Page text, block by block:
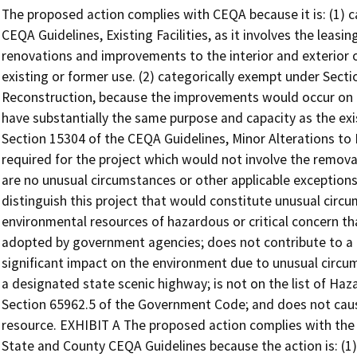
The proposed action complies with CEQA because it is: (1) categorically exempt under Section 15301 of the CEQA Guidelines, Existing Facilities, as it involves the leasing of an existing facility that would undergo renovations and improvements to the interior and exterior of the facility with negligible or no expansion of existing or former use. (2) categorically exempt under Section 15302 of CEQA Guidelines, Replacement or Reconstruction, because the improvements would occur on the same site as the existing facility and would have substantially the same purpose and capacity as the existing facility; and (3) categorically exempt under Section 15304 of the CEQA Guidelines, Minor Alterations to Land, because minor land disturbance may be required for the project which would not involve the removal of healthy, mature, scenic trees. Additionally, there are no unusual circumstances or other applicable exceptions to the exemptions and no features that would distinguish this project that would constitute unusual circumstances. The project would not impact environmental resources of hazardous or critical concern that are designated, precisely mapped and officially adopted by government agencies; does not contribute to a cumulative environmental impact; would not have a significant impact on the environment due to unusual circumstances; does not damage scenic resources within a designated state scenic highway; is not on the list of Hazardous Waste and Substance Sites pursuant to Section 65962.5 of the Government Code; and does not cause adverse change in the significance of a historical resource. EXHIBIT A The proposed action complies with the California Environmental Quality Act (CEQA) and State and County CEQA Guidelines because the action is: (1) categorically exempt under Section 15301 of the CEQA Guidelines, Existing Facilities, as it involves the lease of an existing facility that would undergo renovations and improvements to the interior and exterior of the facility, involving negligible or no expansion of existing or former use. (2) categorically exempt under Section 15302 of CEQA Guidelines, Replacement or Reconstruction, because the improvements would occur on the same site as the existing facility and would have substantially the same purpose and capacity as the existing facility; and (3) categorically exempt under Section 15304 of the CEQA Guidelines, Minor Alterations to Land, because minor land disturbance may be required for the project which would not involve the removal of healthy, mature, scenic trees. The Project is not subject to any of the exceptions to the categorical exemptions listed in Section 15300.2 of the State CEQA Guidelines as it (1) will not impact environmental resources of hazardous or critical concern that are designated, precisely mapped and officially adopted by government agencies; (2) will not have a significant effect on the environment due to unusual circumstances; (3) will not contribute to a cumulative environmental impact; (4) will not damage scenic resources within a designated state scenic highway; (5) is not on the list of Hazardous Waste and Substance Sites pursuant to Section 65962.2 of the Government Code; and (6) will not cause adverse change in the significance of a historical resource. Section 21084 of the Public Resources Code requires the CEQA Guidelines to include a list of classes of projects which have been determined to not have a significant effect on the environment and which shall, therefore, be exempt from the provisions of CEQA. DPR Staff has determined the project is categorically exempt pursuant to Section 15301 Class 1, Existing Facilities; Section 15302 Class 2, Replacement and Reconstruction; and Section 15304 Class 4, Minor Alterations to Land for the reasons described below. Categorical Exemption; Section 15301 – Existing Facilities Section 15301 of the CEQA Guidelines entails changes to existing facilities. As stated in the CEQA Guidelines, the key consideration for applying this exemption is whether the project involves negligible or no expansion of use. Class 1 consists of operation, repair, maintenance, permitting, leasing, licensing, or minor alteration of existing public or private structures, facilities, mechanical equipment, or topographical features, involving negligible or no expansion of existing or former use. Section 15301 lists several different examples of the projects that would be expected to fall within Class 1. However, the types of “existing facilities” itemized within Class 1 are not intended to be all-inclusive of the types of projects which may fall within the class. The following are some examples listed in Section 15301: • Interior or exterior alterations involving such things as interior partitions, plumbing, and electrical conveyances; • Existing facilities of both investor and publicly owned utilities used to provide electrical power, natural gas, sewerage, or other public utility services; • Existing highways and streets, sidewalks, gutters, bicycle and pedestrian trails, and similar facilities (this includes road grading for the purpose of public safety, and other alterations such as the addition of bicycle facilities, including but not limited to bicycle parking, bicycle-share facilities and bicycle lanes, transit improvements such as bus lanes, pedestrian crossings, street trees,